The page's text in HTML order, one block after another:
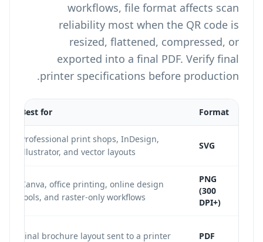
workflows, file format affects scan
reliability most when the QR code is
resized, flattened, compressed, or
exported into a final PDF. Verify final
printer specifications before production.
Format
Best for
SVG
Professional print shops, InDesign,
Illustrator, and vector layouts
PNG
(300
DPI+)
Canva, office printing, online design
tools, and raster-only workflows
PDF
Final brochure layout sent to a printer